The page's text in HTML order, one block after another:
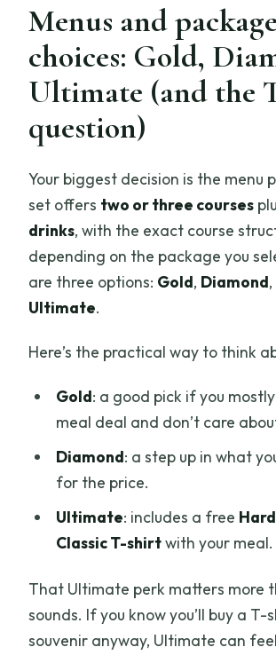
Menus and package
choices: Gold,
Ultimate (and the
question)
Your biggest decision is the menu
set offers two or three courses
drinks, with the exact course
depending on the package you
are three options: Gold, Diamond
Ultimate.
Here’s the practical way to think
Gold: a good pick if you
meal deal and don’t care
Diamond: a step up in what
for the price.
Ultimate: includes a free
Classic T-shirtwith your meal.
That Ultimate perk matters more
sounds. If you know you’ll buy a T-
souvenir anyway, Ultimate can feel